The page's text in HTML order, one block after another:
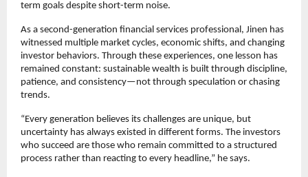
term goals despite short-term noise.
As a second-generation financial services professional, Jinen has
witnessed multiple market cycles, economic shifts, and changing
investor behaviors. Through these experiences, one lesson has
remained constant: sustainable wealth is built through discipline,
patience, and consistency—not through speculation or chasing
trends.
“Every generation believes its challenges are unique, but
uncertainty has always existed in different forms. The investors
who succeed are those who remain committed to a structured
process rather than reacting to every headline,” he says.